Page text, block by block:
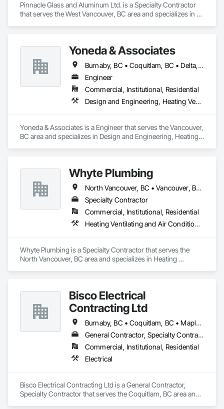
Pinnacle Glass and Aluminum Ltd. is a Specialty Contractor
that serves the West Vancouver, BC area and specializes in All
Yoneda & Associates
Burnaby, BC • Coquitlam, BC • Delta, BC • Langley, BC • Maple Ridge, BC • North Vancouver, BC • Pitt Meadows, BC • Port Coquitlam, BC • Port Moody, BC • Richmond, BC • Surrey, BC • Vancouver, BC • West Vancouver, BC
Engineer
Commercial, Institutional, Residential
Design and Engineering, Heating Ventilating and Air Conditioning HVAC, Plumbing
Yoneda & Associates is a Engineer that serves the Vancouver,
BC area and specializes in Design and Engineering, Heating
Whyte Plumbing
North Vancouver, BC • Vancouver, BC • West Vancouver, BC
Specialty Contractor
Commercial, Institutional, Residential
Heating Ventilating and Air Conditioning HVAC, Plumbing
Whyte Plumbing is a Specialty Contractor that serves the
North Vancouver, BC area and specializes in Heating
Bisco Electrical
Contracting Ltd
Burnaby, BC • Coquitlam, BC • Maple Ridge, BC • Squamish, BC • Surrey, BC • Vancouver, BC • West Vancouver, BC • Whistler, BC
General Contractor, Specialty Contractor
Commercial, Institutional, Residential
Electrical
Bisco Electrical Contracting Ltd is a General Contractor,
Specialty Contractor that serves the Coquitlam, BC area and